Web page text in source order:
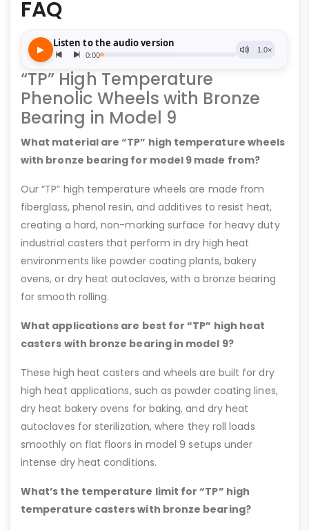
FAQ
“TP” High Temperature
Phenolic Wheels with Bronze
Bearing in Model 9
What material are “TP” high temperature wheels
with bronze bearing for model 9 made from?
Our “TP” high temperature wheels are made from
fiberglass, phenol resin, and additives to resist heat,
creating a hard, non-marking surface for heavy duty
industrial casters that perform in dry high heat
environments like powder coating plants, bakery
ovens, or dry heat autoclaves, with a bronze bearing
for smooth rolling.
What applications are best for “TP” high heat
casters with bronze bearing in model 9?
These high heat casters and wheels are built for dry
high heat applications, such as powder coating lines,
dry heat bakery ovens for baking, and dry heat
autoclaves for sterilization, where they roll loads
smoothly on flat floors in model 9 setups under
intense dry heat conditions.
What’s the temperature limit for “TP” high
temperature casters with bronze bearing?